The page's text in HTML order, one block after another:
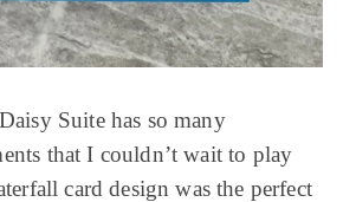
Suite has so many
that I couldn’t wait to play
card design was the perfect